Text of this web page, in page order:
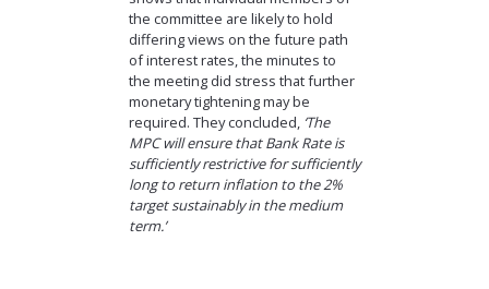
the committee are likely to hold
differing views on the future path
of interest rates, the minutes to
the meeting did stress that further
monetary tightening may be
required. They concluded, ‘The
MPC will ensure that Bank Rate is
sufficiently restrictive for sufficiently
long to return inflation to the 2%
target sustainably in the medium
term.’